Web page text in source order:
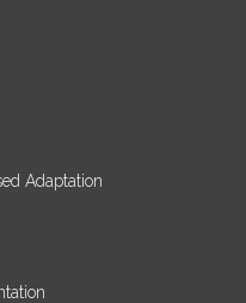
Adaptation